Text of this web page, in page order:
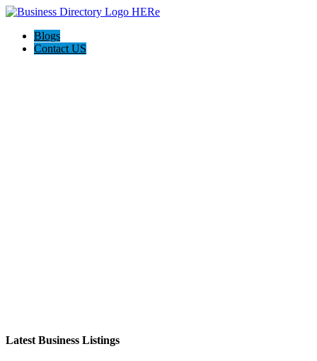
Blogs
Contact US
Latest Business Listings